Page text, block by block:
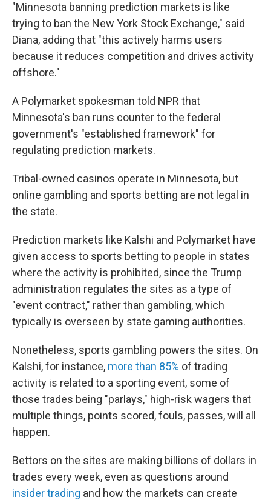
"Minnesota banning prediction markets is like
trying to ban the New York Stock Exchange," said
Diana, adding that "this actively harms users
because it reduces competition and drives activity
offshore."
A Polymarket spokesman told NPR that
Minnesota's ban runs counter to the federal
government's "established framework" for
regulating prediction markets.
Tribal-owned casinos operate in Minnesota, but
online gambling and sports betting are not legal in
the state.
Prediction markets like Kalshi and Polymarket have
given access to sports betting to people in states
where the activity is prohibited, since the Trump
administration regulates the sites as a type of
"event contract," rather than gambling, which
typically is overseen by state gaming authorities.
Nonetheless, sports gambling powers the sites. On
Kalshi, for instance, more than 85% of trading
activity is related to a sporting event, some of
those trades being "parlays," high-risk wagers that
multiple things, points scored, fouls, passes, will all
happen.
Bettors on the sites are making billions of dollars in
trades every week, even as questions around
insider trading and how the markets can create